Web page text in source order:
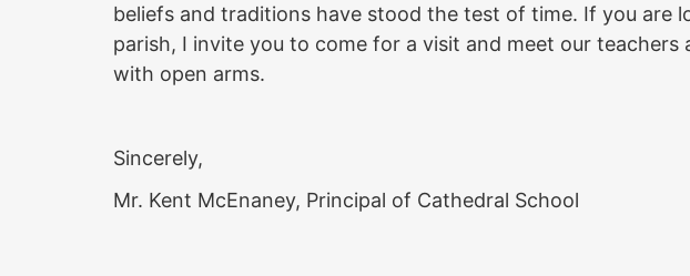
beliefs and traditions have stood the test of time. If you are
parish, I invite you to come for a visit and meet our teachers
with open arms.
Sincerely,
Mr. Kent McEnaney, Principal of Cathedral School